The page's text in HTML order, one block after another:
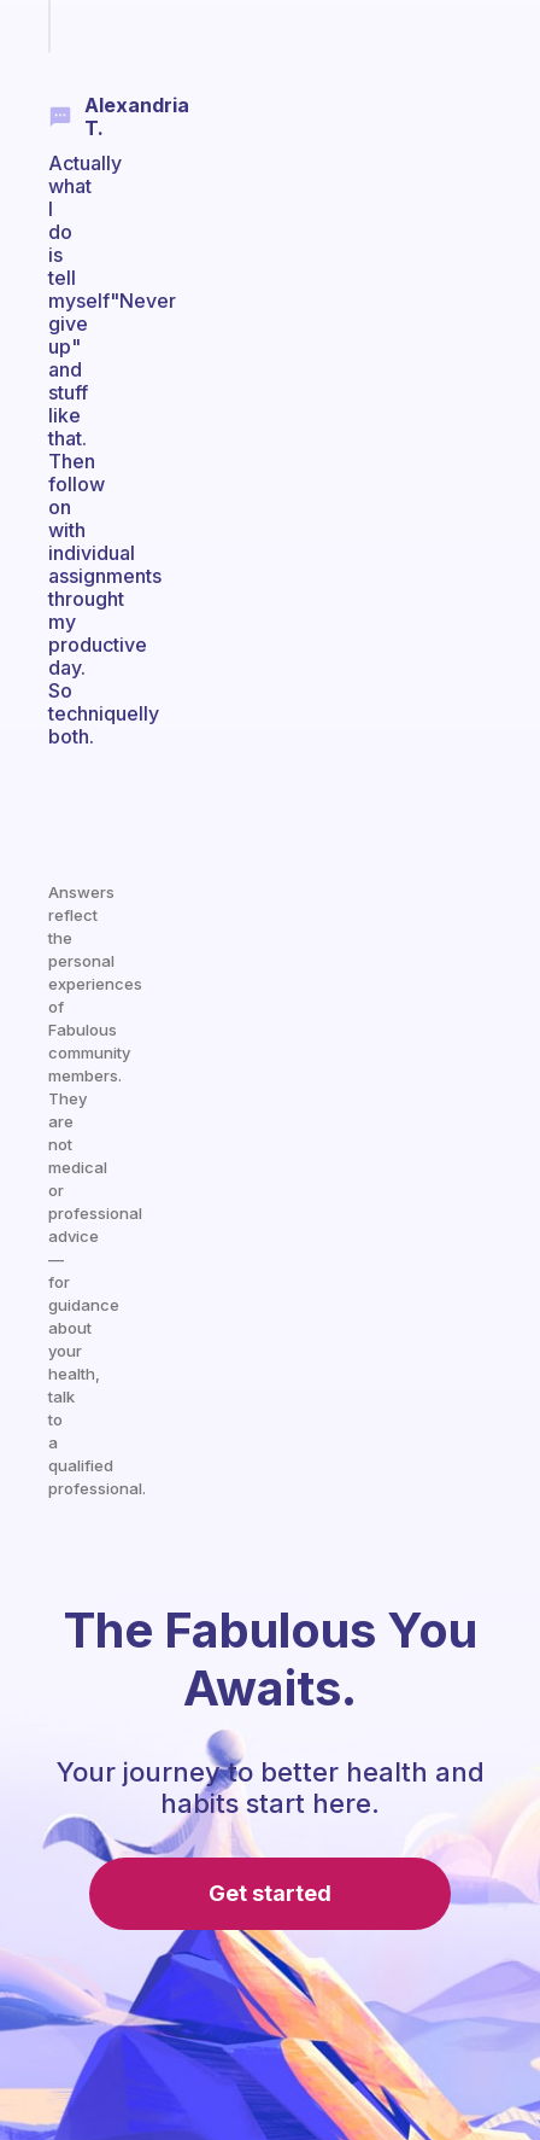
Alexandria
T.
Actually
what
I
do
is
tell
myself"Never
give
up"
and
stuff
like
that.
Then
follow
on
with
individual
assignments
throught
my
productive
day.
So
techniquelly
both.
Answers
reflect
the
personal
experiences
of
Fabulous
community
members.
They
are
not
medical
or
professional
advice
—
for
guidance
about
your
health,
talk
to
a
qualified
professional.
The Fabulous You
Awaits.
Your journey to better health and
habits start here.
Get started